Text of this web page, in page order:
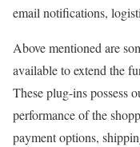
email notifications,
Above mentioned are
available to extend the
These plug-ins possess
performance of the
payment options,